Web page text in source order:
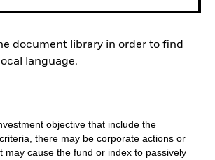
document library in order to find
language.
objective that include the
there may be corporate actions or
may cause the fund or index to passively